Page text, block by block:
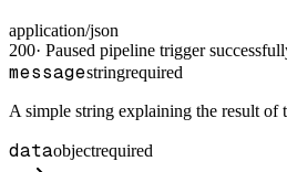
application/json
200· Paused pipeline trigger
messagestringrequired
A simple string explaining the result of
dataobjectrequired